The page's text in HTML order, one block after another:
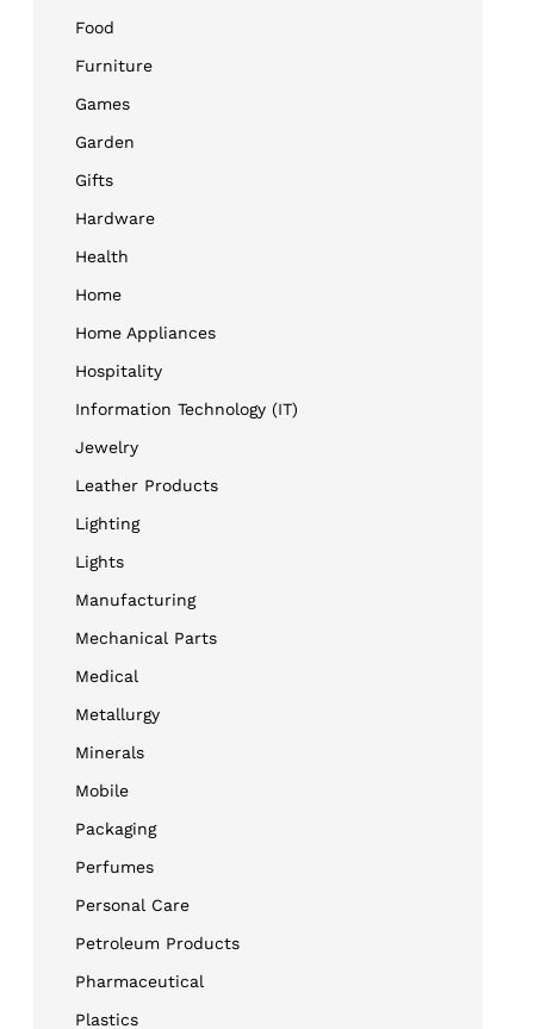
Food
Furniture
Games
Garden
Gifts
Hardware
Health
Home
Home Appliances
Hospitality
Information Technology (IT)
Jewelry
Leather Products
Lighting
Lights
Manufacturing
Mechanical Parts
Medical
Metallurgy
Minerals
Mobile
Packaging
Perfumes
Personal Care
Petroleum Products
Pharmaceutical
Plastics